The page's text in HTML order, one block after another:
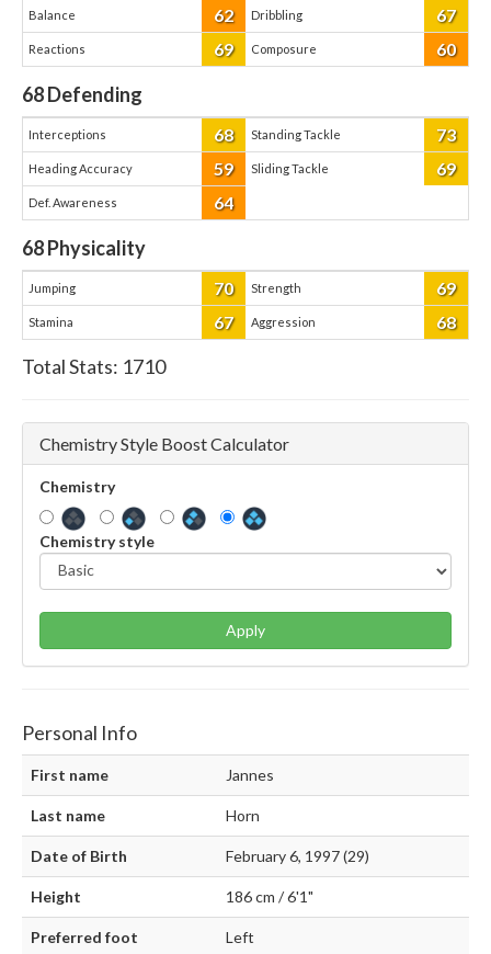
Balance 62 Dribbling 67
Reactions 69 Composure 60
68Defending
Interceptions 68 Standing Tackle 73
Heading Accuracy 59 Sliding Tackle 69
Def. Awareness 64
68Physicality
Jumping 70 Strength 69
Stamina 67 Aggression 68
Total Stats: 1710
Chemistry Style Boost Calculator
Chemistry
Chemistry style
Apply
Personal Info
First name Jannes
Last name Horn
Date of Birth February 6, 1997 (29)
Height 186 cm / 6'1"
Preferred foot Left